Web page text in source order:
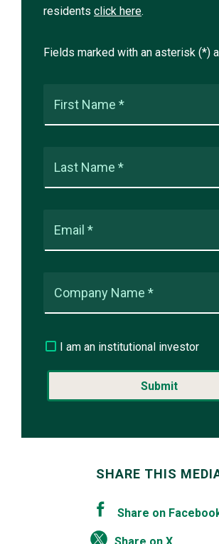
residents click here.
Fields marked with an asterisk (*)
First Name *
Last Name *
Email *
Company Name *
I am an institutional investor
SHARE THIS
Share on
Share on X